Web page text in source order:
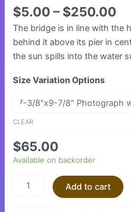
$5.00 – $250.00
The bridge is in line with the
behind it above its pier in
the sun spills into the water
Size Variation Options
CLEAR
$65.00
Available on backorder
Add to cart